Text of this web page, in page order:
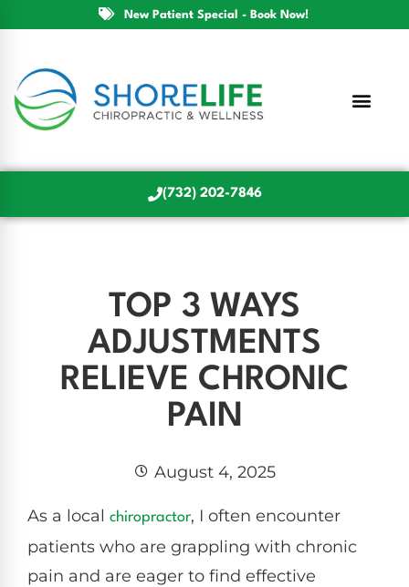
New Patient Special - Book Now!
(732) 202-7846
TOP 3 WAYS
ADJUSTMENTS
RELIEVE CHRONIC
PAIN
August 4, 2025
As a local chiropractor, I often encounter
patients who are grappling with chronic
pain and are eager to find effective